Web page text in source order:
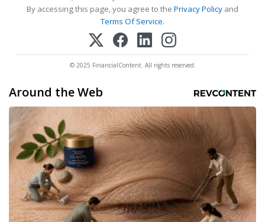
By accessing this page, you agree to the Privacy Policy and
Terms Of Service.
© 2025 FinancialContent. All rights reserved.
Around the Web